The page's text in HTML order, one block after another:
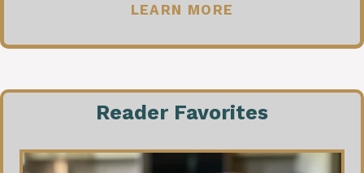
LEARN MORE
Reader Favorites